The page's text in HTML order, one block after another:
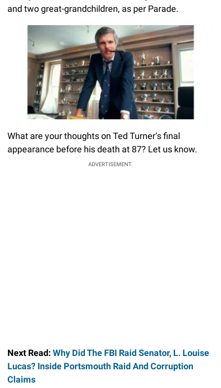
and two great-grandchildren, as per Parade.
What are your thoughts on Ted Turner’s final
appearance before his death at 87? Let us know.
ADVERTISEMENT.
Next Read: Why Did The FBI Raid Senator, L. Louise
Lucas? Inside Portsmouth Raid And Corruption
Claims